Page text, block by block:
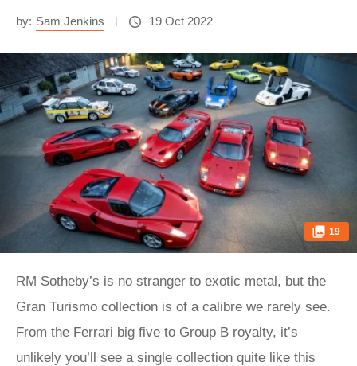
by: Sam Jenkins 19 Oct 2022
19
RM Sotheby’s is no stranger to exotic metal, but the
Gran Turismo collection is of a calibre we rarely see.
From the Ferrari big five to Group B royalty, it’s
unlikely you’ll see a single collection quite like this